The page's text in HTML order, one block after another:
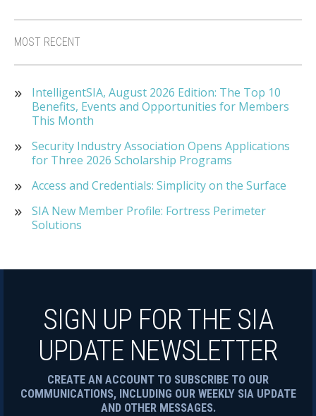
MOST RECENT
IntelligentSIA, August 2026 Edition: The Top 10
Benefits, Events and Opportunities for Members
This Month
Security Industry Association Opens Applications
for Three 2026 Scholarship Programs
Access and Credentials: Simplicity on the Surface
SIA New Member Profile: Fortress Perimeter
Solutions
SIGN UP FOR THE SIA
UPDATE NEWSLETTER
CREATE AN ACCOUNT TO SUBSCRIBE TO OUR
COMMUNICATIONS, INCLUDING OUR WEEKLY SIA UPDATE
AND OTHER MESSAGES.